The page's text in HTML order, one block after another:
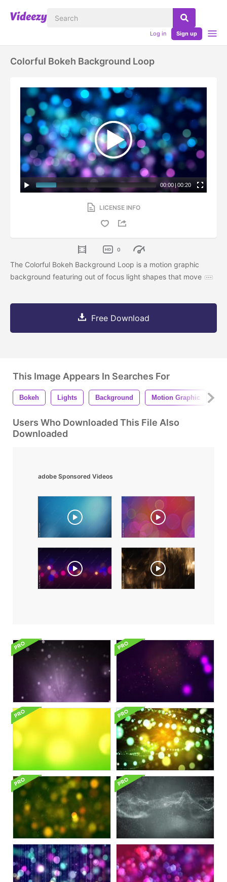
Log in Sign up
Colorful Bokeh Background Loop
00:00|00:20
LICENSE INFO
0
The Colorful Bokeh Background Loop is a motion graphic
background featuring out of focus light shapes that move
Free Download
This Image Appears In Searches For
Bokeh Lights Background Motion Graphic
Users Who Downloaded This File Also
Downloaded
adobe Sponsored Videos